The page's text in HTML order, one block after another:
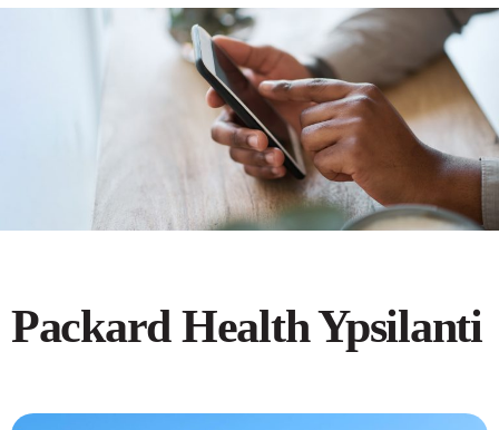
Packard Health Ypsilanti